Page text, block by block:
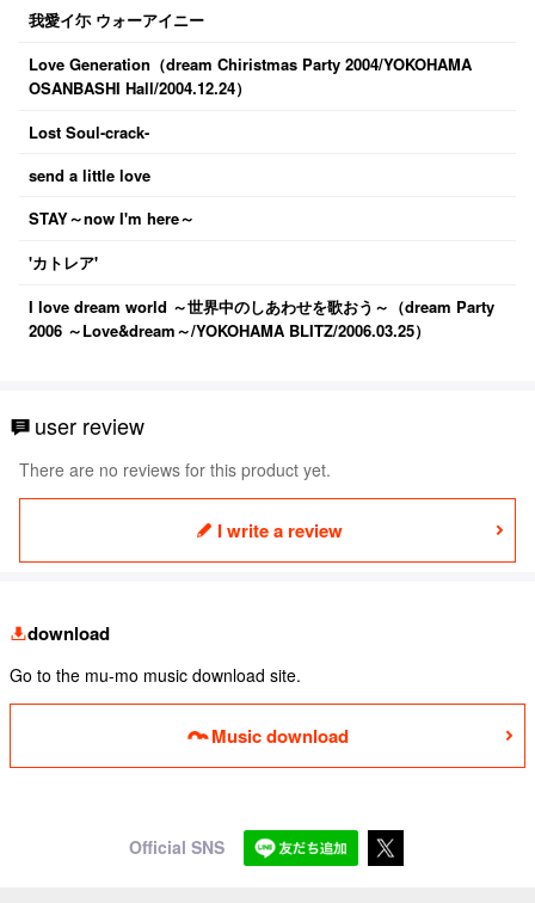
我愛イ尓 ウォーアイニー
Love Generation（dream Chiristmas Party 2004/YOKOHAMA
OSANBASHI Hall/2004.12.24）
Lost Soul-crack-
send a little love
STAY～now I'm here～
'カトレア'
I love dream world ～世界中のしあわせを歌おう～（dream Party
2006 ～Love&dream～/YOKOHAMA BLITZ/2006.03.25）
user review
There are no reviews for this product yet.
I write a review
download
Go to the mu-mo music download site.
Music download
Official SNS